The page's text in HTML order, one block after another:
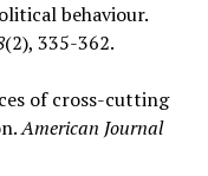
behaviour.
(2), 335-362.
of cross-cutting
American Journal